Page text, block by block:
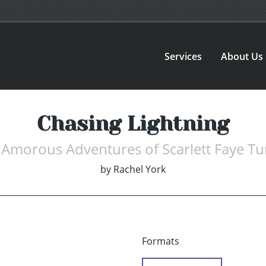
Services About Us
Chasing Lightning
Adventures of Scarlett Faye
by Rachel York
Formats